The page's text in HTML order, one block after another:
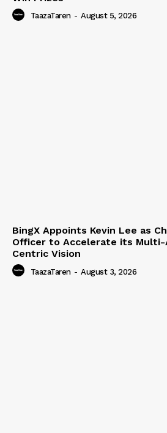
TaazaTaren - August 5, 2026
BingX Appoints Kevin Lee as
Officer to Accelerate its Multi-
Centric Vision
TaazaTaren - August 3, 2026